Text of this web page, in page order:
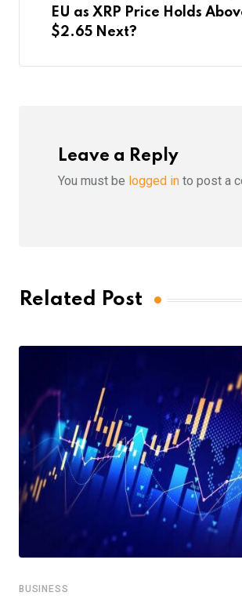
EU as XRP Price Holds
$2.65 Next?
Leave a Reply
You must be logged in to post a
Related Post
BUSINESS